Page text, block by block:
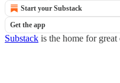
Start your Substack
Get the app
Substack is the home for great